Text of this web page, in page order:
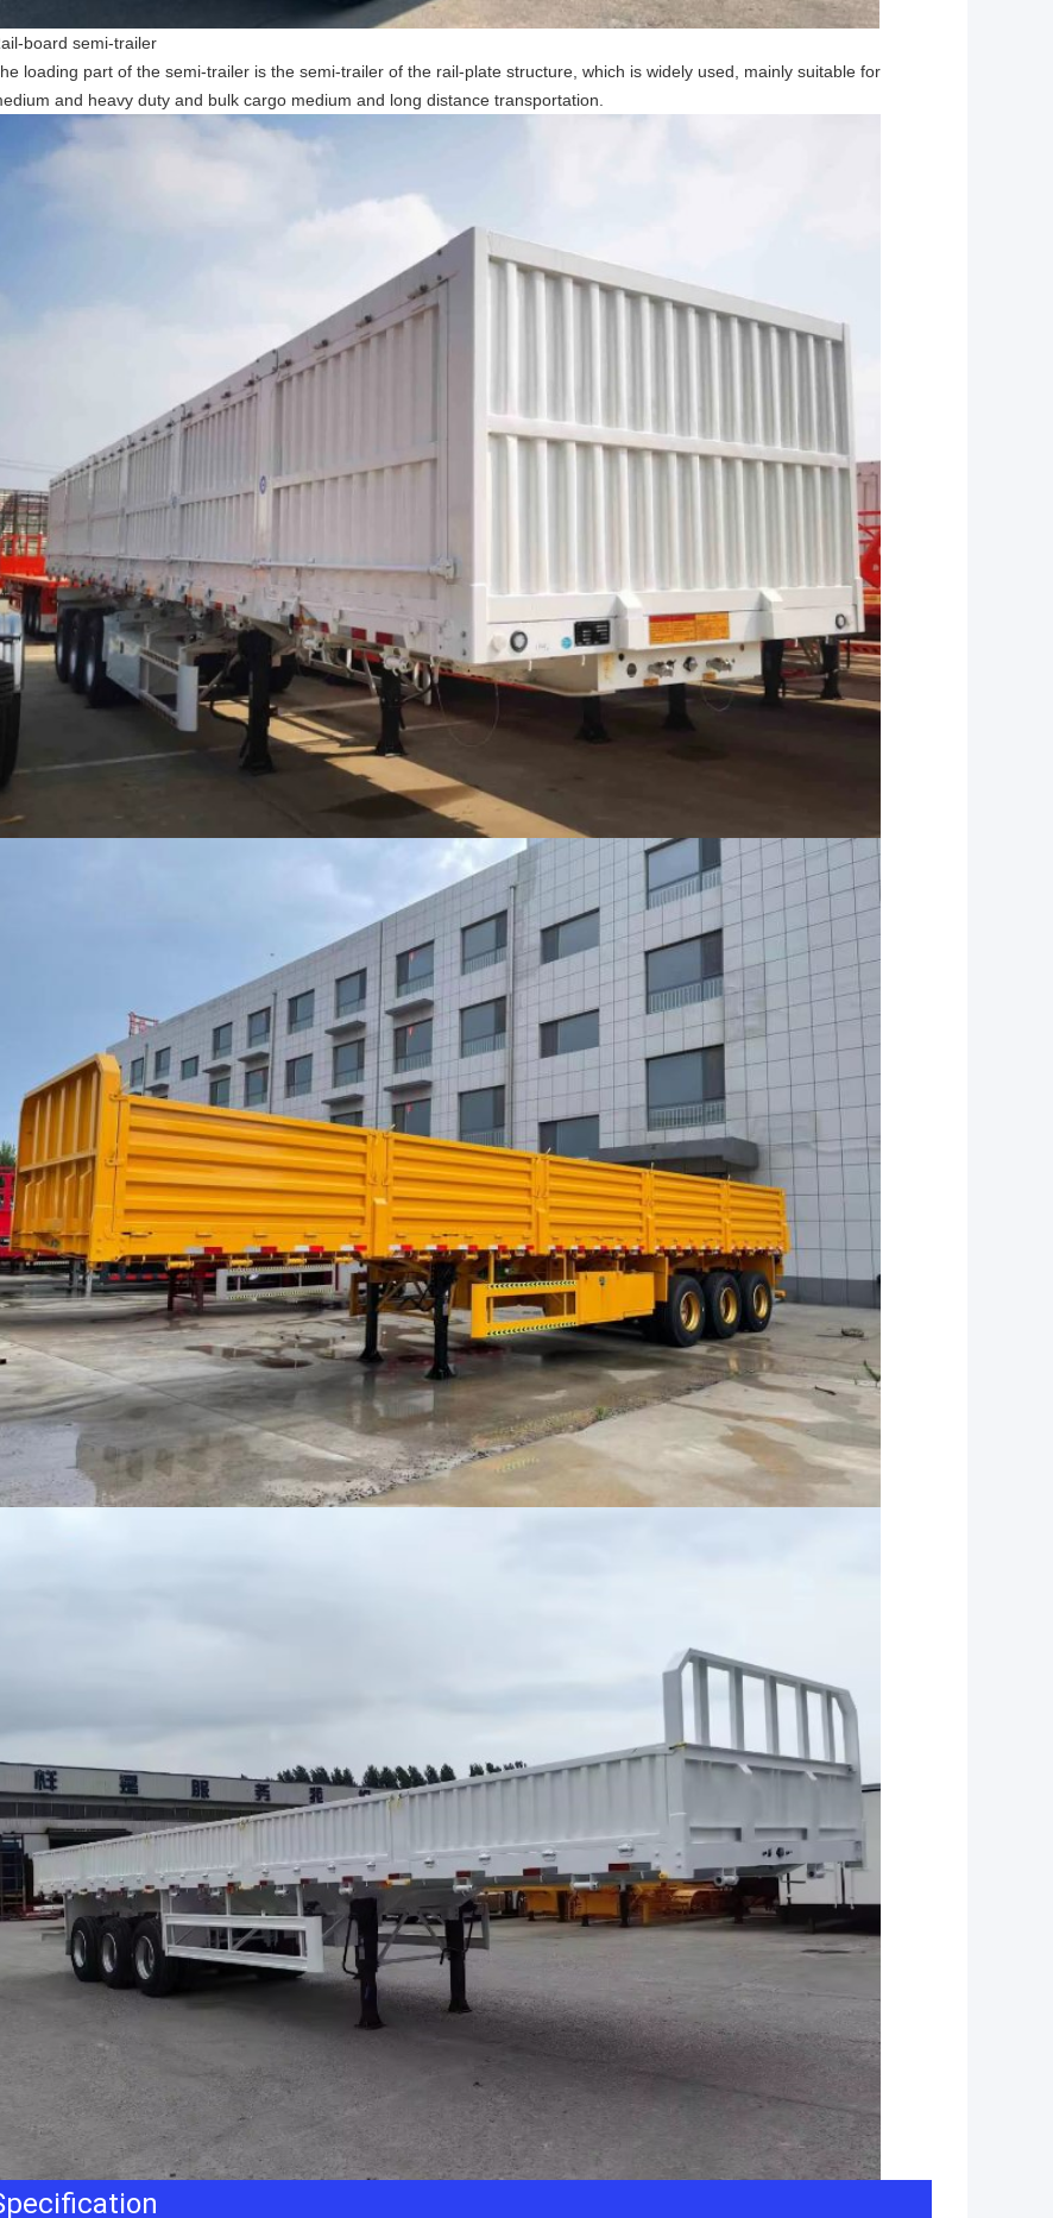
board semi-trailer
loading part of the semi-trailer is the semi-trailer of the rail-plate structure, which is widely used, mainly suitable for
and heavy duty and bulk cargo medium and long distance transportation.